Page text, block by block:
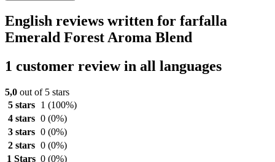
English reviews written for farfalla
Emerald Forest Aroma Blend
1 customer review in all languages
5,0 out of 5 stars
5 stars
1 (100%)
4 stars 0 (0%)
3 stars 0 (0%)
2 stars 0 (0%)
1 Stars 0 (0%)